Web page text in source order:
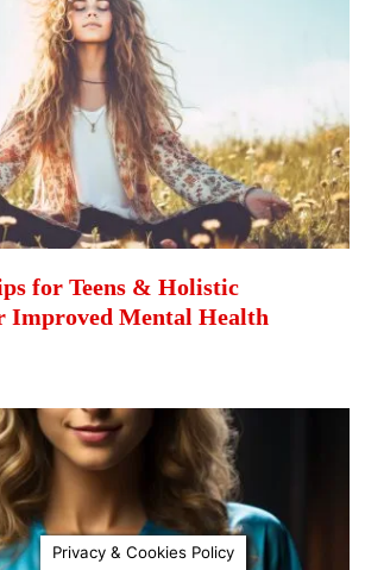
for Teens & Holistic
Improved Mental Health
Privacy & Cookies Policy